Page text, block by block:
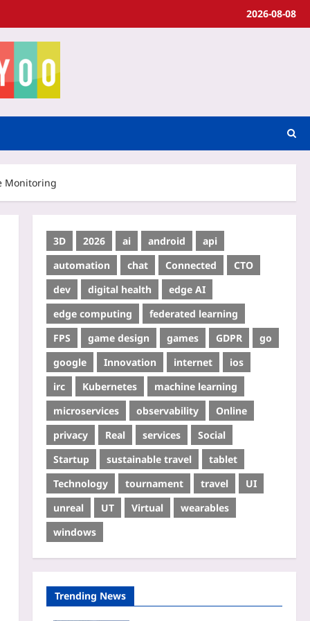
2026-08-08
Monitoring
3D 2026 ai android
api
automation
chat Connected
CTO
dev
digital health
edge AI
edge computing
federated learning
FPS
game design games GDPR
go
google
Innovation internet
ios
irc
Kubernetes
machine learning
microservices
observability
Online
privacy
Real services
Social
Startup
sustainable travel
tablet
Technology
tournament travel
UI
unreal
UT Virtual
wearables
windows
Trending News